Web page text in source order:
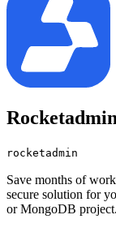
Rocketadmin
rocketadmin
Save months of
secure solution for
or MongoDB project.